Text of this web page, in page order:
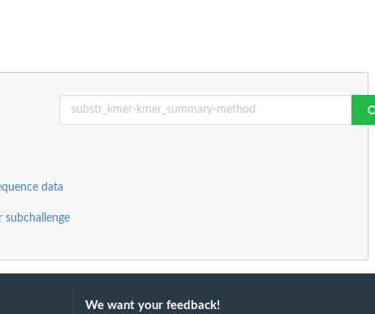
data
We want your feedback!